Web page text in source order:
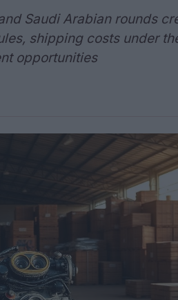
Saudi Arabian rounds
shipping costs under
opportunities